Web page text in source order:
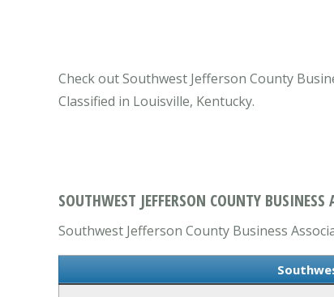
Check out Southwest Jefferson County
Classified in Louisville, Kentucky.
SOUTHWEST JEFFERSON COUNTY
Southwest Jefferson County Business